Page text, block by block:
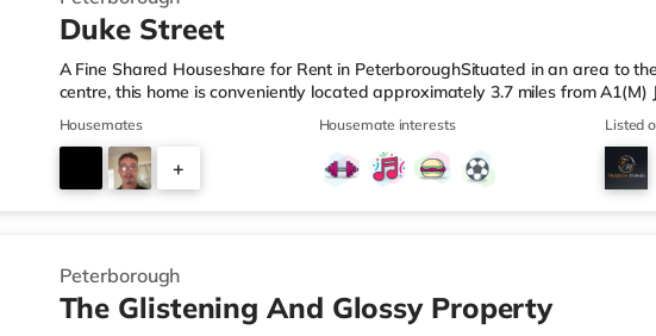
Duke Street
A Fine Shared Houseshare for Rent in PeterboroughSituated in an area to
centre, this home is conveniently located approximately 3.7 miles from
miles from Peterborough Station.Shops & LeisureThere is a Tesco Express
is also an Asda superstore (less than a mile away) and a Waitrose (about
reach. For those who enjoy the cinema, there is a Showcase cinema
in Peterborough. TransportRailway stations: The nearest station is
Housemates
+
Housemate interests Listed
Peterborough
The Glistening And Glossy Property